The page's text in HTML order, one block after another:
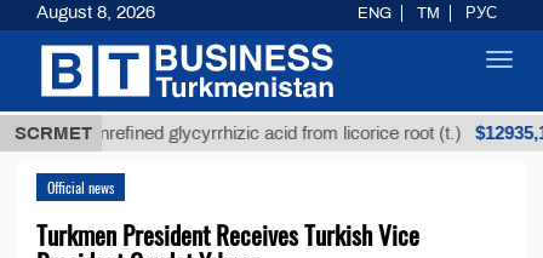
SCRMET
Unrefined glycyrrhizic acid from licorice root (t.) $12935,18
Official news
Turkmen President Receives Turkish Vice
August 8, 2026 ENG TM РУС